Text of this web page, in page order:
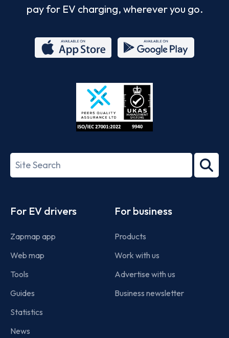
pay for EV charging, wherever you go.
Store
27001-
Search
term
For EV drivers
Zapmap app
Web map
Tools
Guides
Statistics
News
For business
Products
Work with us
Advertise with us
Business newsletter